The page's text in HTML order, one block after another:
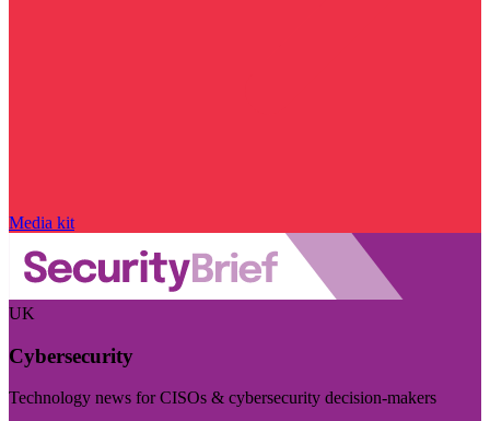
Media kit
UK
Cybersecurity
Technology news for CISOs & cybersecurity decision-makers